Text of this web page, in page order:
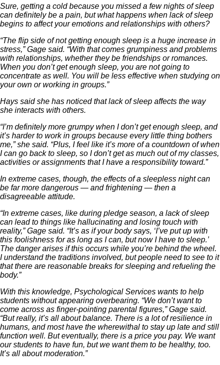
Sure, getting a cold because you missed a few nights of sleep
can definitely be a pain, but what happens when lack of sleep
begins to affect your emotions and relationships with others?
“The flip side of not getting enough sleep is a huge increase in
stress,” Gage said. “With that comes grumpiness and problems
with relationships, whether they be friendships or romances.
When you don’t get enough sleep, you are not going to
concentrate as well. You will be less effective when studying on
your own or working in groups.”
Hays said she has noticed that lack of sleep affects the way
she interacts with others.
“I’m definitely more grumpy when I don’t get enough sleep, and
it’s harder to work in groups because every little thing bothers
me,” she said. “Plus, I feel like it’s more of a countdown of when
I can go back to sleep, so I don’t get as much out of my classes,
activities or assignments that I have a responsibility toward.”
In extreme cases, though, the effects of a sleepless night can
be far more dangerous — and frightening — then a
disagreeable attitude.
“In extreme cases, like during pledge season, a lack of sleep
can lead to things like hallucinating and losing touch with
reality,” Gage said. “It’s as if your body says, ‘I’ve put up with
this foolishness for as long as I can, but now I have to sleep.’
The danger arises if this occurs while you’re behind the wheel.
I understand the traditions involved, but people need to see to it
that there are reasonable breaks for sleeping and refueling the
body.”
With this knowledge, Psychological Services wants to help
students without appearing overbearing. “We don’t want to
come across as finger-pointing parental figures,” Gage said.
“But really, it’s all about balance. There is a lot of resilience in
humans, and most have the wherewithal to stay up late and still
function well. But eventually, there is a price you pay. We want
our students to have fun, but we want them to be healthy, too.
It’s all about moderation.”